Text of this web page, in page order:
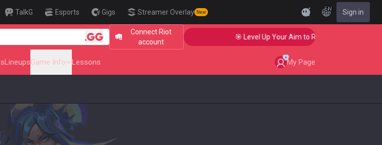
TalkG Esports Gigs Streamer Overlay New
EN Sign in
Connect Riot
account
🎯 Level Up Your Aim to Radiant Status!
LineupsGame Info Lessons My Page